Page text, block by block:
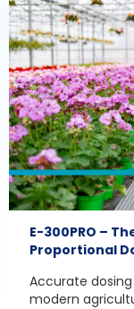
E-300PRO –
Proportional
Accurate
modern